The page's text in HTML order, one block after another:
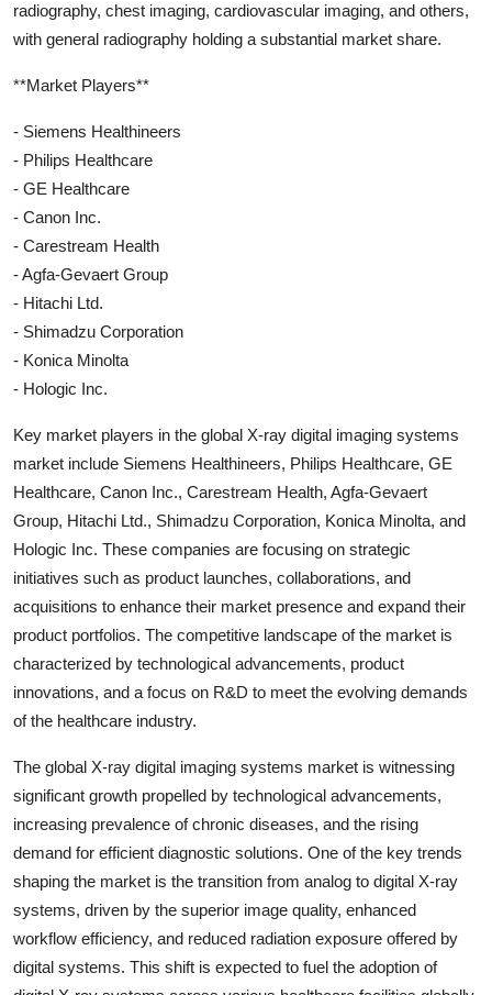
radiography, chest imaging, cardiovascular imaging, and others,
with general radiography holding a substantial market share.
**Market Players**
- Siemens Healthineers
- Philips Healthcare
- GE Healthcare
- Canon Inc.
- Carestream Health
- Agfa-Gevaert Group
- Hitachi Ltd.
- Shimadzu Corporation
- Konica Minolta
- Hologic Inc.
Key market players in the global X-ray digital imaging systems
market include Siemens Healthineers, Philips Healthcare, GE
Healthcare, Canon Inc., Carestream Health, Agfa-Gevaert
Group, Hitachi Ltd., Shimadzu Corporation, Konica Minolta, and
Hologic Inc. These companies are focusing on strategic
initiatives such as product launches, collaborations, and
acquisitions to enhance their market presence and expand their
product portfolios. The competitive landscape of the market is
characterized by technological advancements, product
innovations, and a focus on R&D to meet the evolving demands
of the healthcare industry.
The global X-ray digital imaging systems market is witnessing
significant growth propelled by technological advancements,
increasing prevalence of chronic diseases, and the rising
demand for efficient diagnostic solutions. One of the key trends
shaping the market is the transition from analog to digital X-ray
systems, driven by the superior image quality, enhanced
workflow efficiency, and reduced radiation exposure offered by
digital systems. This shift is expected to fuel the adoption of